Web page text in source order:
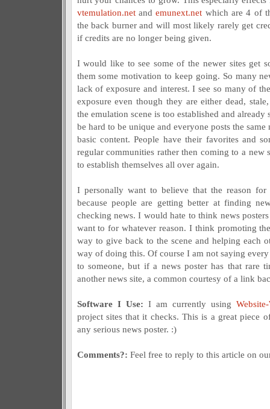
vtemulation.netandemunext.net which are 4 of
the back burner and will most likely rarely get
if credits are no longer being given.
I would like to see some of the newer sites get
them some motivation to keep going. So many
lack of exposure and interest. I see so many of
exposure even though they are either dead,
the emulation scene is too established and
be hard to be unique and everyone posts the same
basic content. People have their favorites and
regular communities rather then coming to a new
to establish themselves all over again.
I personally want to believe that the reason
because people are getting better at finding
checking news. I would hate to think news
want to for whatever reason. I think promoting
way to give back to the scene and helping each
way of doing this. Of course I am not saying
to someone, but if a news poster has that rare
another news site, a common courtesy of a link
Software I Use: I am currently using
project sites that it checks. This is a great piece
any serious news poster. :)
Comments?: Feel free to reply to this article on